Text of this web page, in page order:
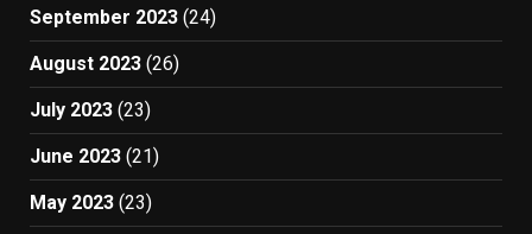
September 2023 (24)
August 2023 (26)
July 2023 (23)
June 2023 (21)
May 2023 (23)